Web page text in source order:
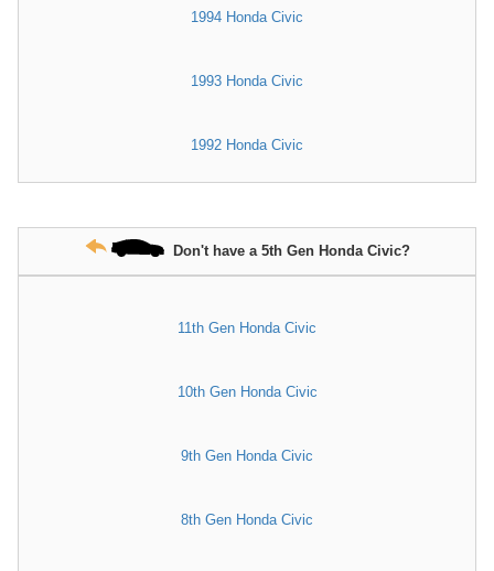
1994 Honda Civic
1993 Honda Civic
1992 Honda Civic
Don't have a 5th Gen Honda Civic?
11th Gen Honda Civic
10th Gen Honda Civic
9th Gen Honda Civic
8th Gen Honda Civic